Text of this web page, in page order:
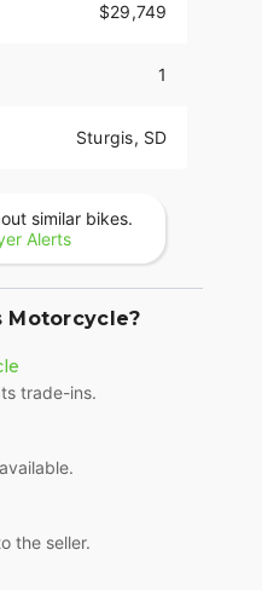
Brembo® brakes
Cruisetec® tires
experience that's
Rear Cylinder
shuts off the rear
for enhanced
keyless ignition,
cruise control,
push of a button and
convenience, safety
enjoyable rides
$29,749
1
Sturgis, SD
similar bikes.
Alerts
Motorcycle?
trade-ins.
the seller.